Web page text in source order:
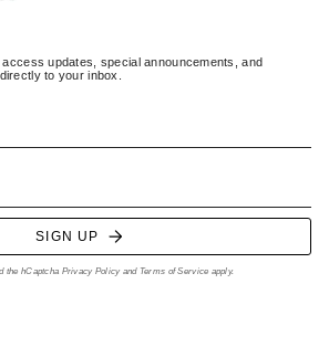
updates, special announcements, and
to your inbox.
SIGN UP
the hCaptcha Privacy Policy and Terms of Service apply.